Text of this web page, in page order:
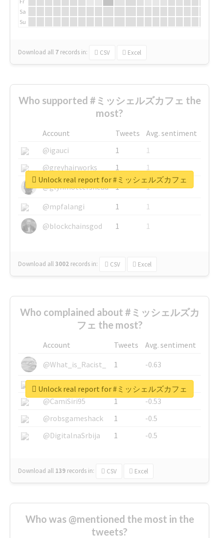
Sa
Su
Download all 7 records in: CSV Excel
Who supported #ミッシェルズカフェ the
most?
Account Tweets
Avg. sentiment
@igauci
1
1
@greyhairworks
1
1
@glynmottershead
1
1
@mpfalangi
1
1
@blockchainsgod
1 1
Download all3002 records in: CSV Excel
Unlock real report for #ミッシェルズカフェ
Who complained about #ミッシェルズカ
フェ the most?
Account Tweets
Avg. sentiment
@What_is_Racist_
1
-0.63
@SkateChart
1
-0.6
@CamiSiri95
1
-0.53
@robsgameshack
1
-0.5
@DigitalnaSrbija
1 -0.5
Download all 139 records in: CSV Excel
Unlock real report for #ミッシェルズカフェ
Who was @mentioned the most in the
tweets?